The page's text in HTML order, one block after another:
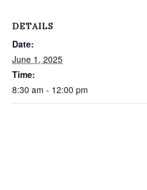
DETAILS
Date:
June 1, 2025
Time:
8:30 am - 12:00 pm